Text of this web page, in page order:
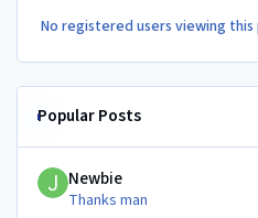
No registered users viewing this
Popular Posts
Newbie
Thanks man